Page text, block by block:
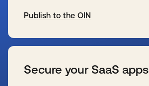
Publish to the OIN
Secure your SaaS apps